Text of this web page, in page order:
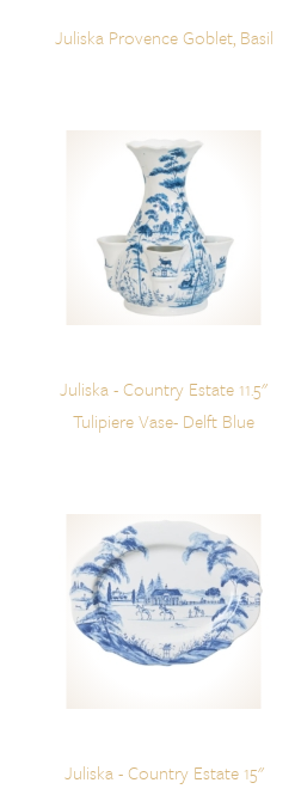
Juliska Provence Goblet, Basil
Juliska - Country Estate 11.5"
Tulipiere Vase- Delft Blue
Juliska - Country Estate 15"